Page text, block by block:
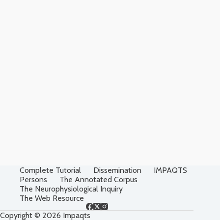
Complete Tutorial Dissemination
IMPAQTS
Persons
The Annotated Corpus
The Neurophysiological Inquiry
The Web Resource
Copyright © 2026 Impaqts